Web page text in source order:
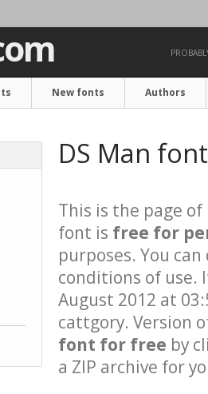
New fonts Authors
DS Man
This is the page of
font is free for
purposes. You
conditions of use.
August 2012 at
cattgory. Version
font for free by
a ZIP archive for